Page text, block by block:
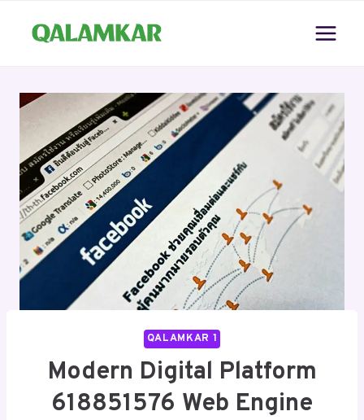
QALAMKAR 1
Modern Digital Platform
618851576 Web Engine